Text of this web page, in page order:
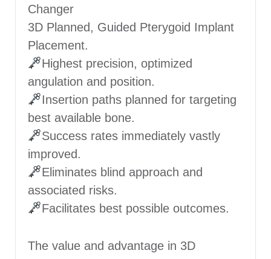
Changer
3D Planned, Guided Pterygoid Implant
Placement.
Highest precision, optimized
angulation and position.
Insertion paths planned for targeting
best available bone.
Success rates immediately vastly
improved.
Eliminates blind approach and
associated risks.
Facilitates best possible outcomes.
The value and advantage in 3D